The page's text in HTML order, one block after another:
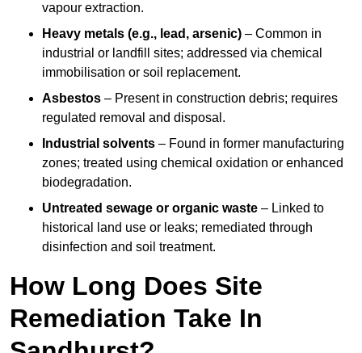
vapour extraction.
Heavy metals (e.g., lead, arsenic) – Common in
industrial or landfill sites; addressed via chemical
immobilisation or soil replacement.
Asbestos – Present in construction debris; requires
regulated removal and disposal.
Industrial solvents – Found in former manufacturing
zones; treated using chemical oxidation or enhanced
biodegradation.
Untreated sewage or organic waste – Linked to
historical land use or leaks; remediated through
disinfection and soil treatment.
How Long Does Site
Remediation Take In